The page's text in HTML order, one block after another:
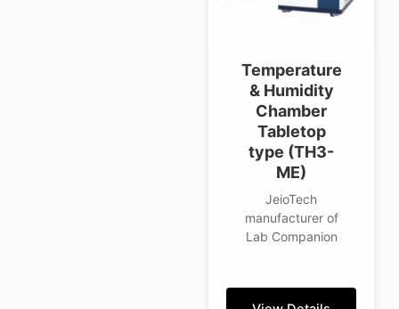
Temperature
& Humidity
Chamber
Tabletop
type (TH3-
ME)
JeioTech
manufacturer of
Lab Companion